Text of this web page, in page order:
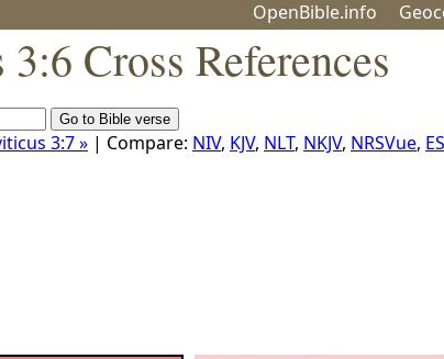
OpenBible.info Geo
Cross References
3:7 » | Compare: NIV, KJV, NLT, NKJV, NRSVue,